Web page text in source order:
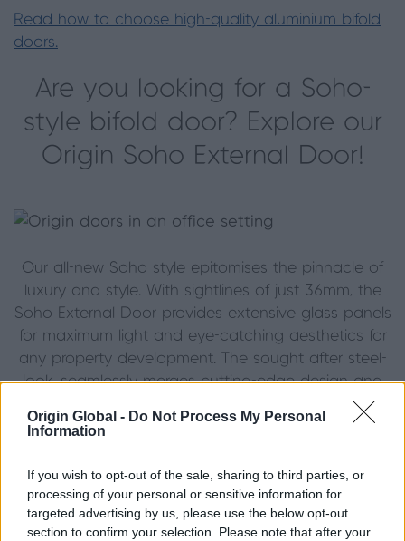
Origin Global - Do Not Process My Personal
Information
If you wish to opt-out of the sale, sharing to third parties, or
processing of your personal or sensitive information for
targeted advertising by us, please use the below opt-out
section to confirm your selection. Please note that after your
Read how to choose high-quality aluminium bifold
doors.
Are you looking for a Soho-
style bifold door? Explore our
Origin Soho External Door!
Our all-new Soho style epitomises the pinnacle of
luxury and style. With sightlines of just 36mm, the
Soho External Door provides extensive glass panels
for maximum light and eye-catching aesthetics for
any property development. The sought after steel-
look, seamlessly merges cutting-edge design and
ultra-slim sightlines with unparalleled functionality.
vison to life.
Created bespoke to ensure you can make the
most of your space, the Origin bifold patio doors